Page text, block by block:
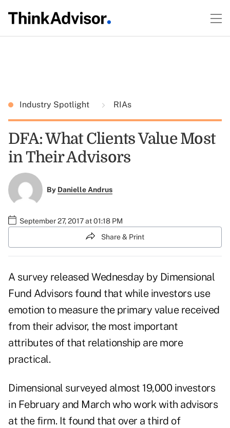
Industry Spotlight RIAs
DFA: What Clients Value Most
in Their Advisors
By Danielle Andrus
September 27, 2017 at 01:18 PM
Share & Print
A survey released Wednesday by Dimensional
Fund Advisors found that while investors use
emotion to measure the primary valuereceived
from their advisor, the most important
attributes of that relationship are more
practical.
Dimensional surveyed almost 19,000 investors
in February and March who work with advisors
at the firm. It found that over a third of